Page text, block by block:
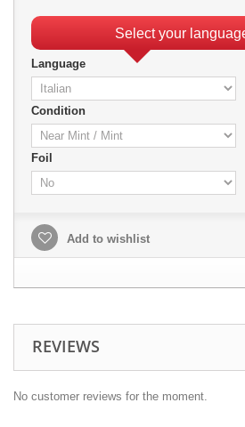
Select your
Language
Condition
Foil
Add to wishlist
REVIEWS
No customer reviews for the moment.